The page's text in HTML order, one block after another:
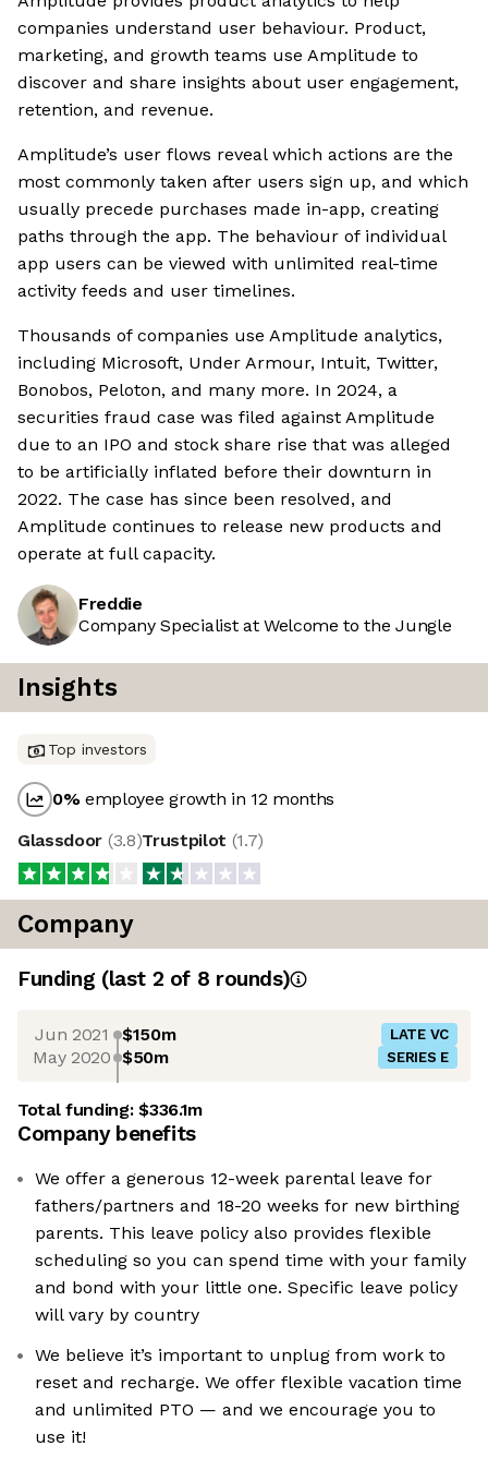
companies understand user behaviour. Product,
marketing, and growth teams use Amplitude to
discover and share insights about user engagement,
retention, and revenue.
Amplitude’s user flows reveal which actions are the
most commonly taken after users sign up, and which
usually precede purchases made in-app, creating
paths through the app. The behaviour of individual
app users can be viewed with unlimited real-time
activity feeds and user timelines.
Thousands of companies use Amplitude analytics,
including Microsoft, Under Armour, Intuit, Twitter,
Bonobos, Peloton, and many more. In 2024, a
securities fraud case was filed against Amplitude
due to an IPO and stock share rise that was alleged
to be artificially inflated before their downturn in
2022. The case has since been resolved, and
Amplitude continues to release new products and
operate at full capacity.
Freddie
Company Specialist at Welcome to the Jungle
Insights
Top investors
0%employee growth in 12 months
Glassdoor (3.8)Trustpilot (1.7)
Company
Funding (last 2 of 8 rounds)
Jun 2021 $150m LATE VC
May 2020 $50m SERIES E
Total funding:$336.1m
Company benefits
We offer a generous 12-week parental leave for
fathers/partners and 18-20 weeks for new birthing
parents. This leave policy also provides flexible
scheduling so you can spend time with your family
and bond with your little one. Specific leave policy
will vary by country
We believe it’s important to unplug from work to
reset and recharge. We offer flexible vacation time
and unlimited PTO — and we encourage you to
use it!